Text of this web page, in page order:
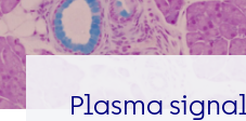
Plasma